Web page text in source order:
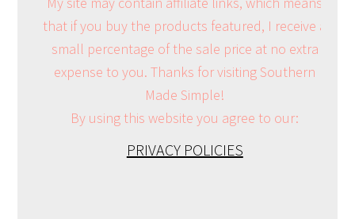
that if you buy the products featured, I receive a
small percentage of the sale price at no extra
expense to you. Thanks for visiting Southern
Made Simple!
By using this website you agree to our:
PRIVACY POLICIES